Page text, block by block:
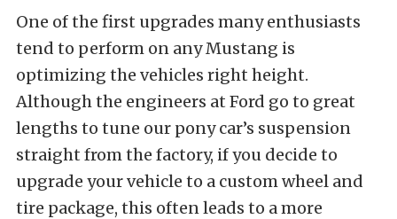
One of the first upgrades many enthusiasts
tend to perform on any Mustang is
optimizing the vehicles right height.
Although the engineers at Ford go to great
lengths to tune our pony car’s suspension
straight from the factory, if you decide to
upgrade your vehicle to a custom wheel and
tire package, this often leads to a more